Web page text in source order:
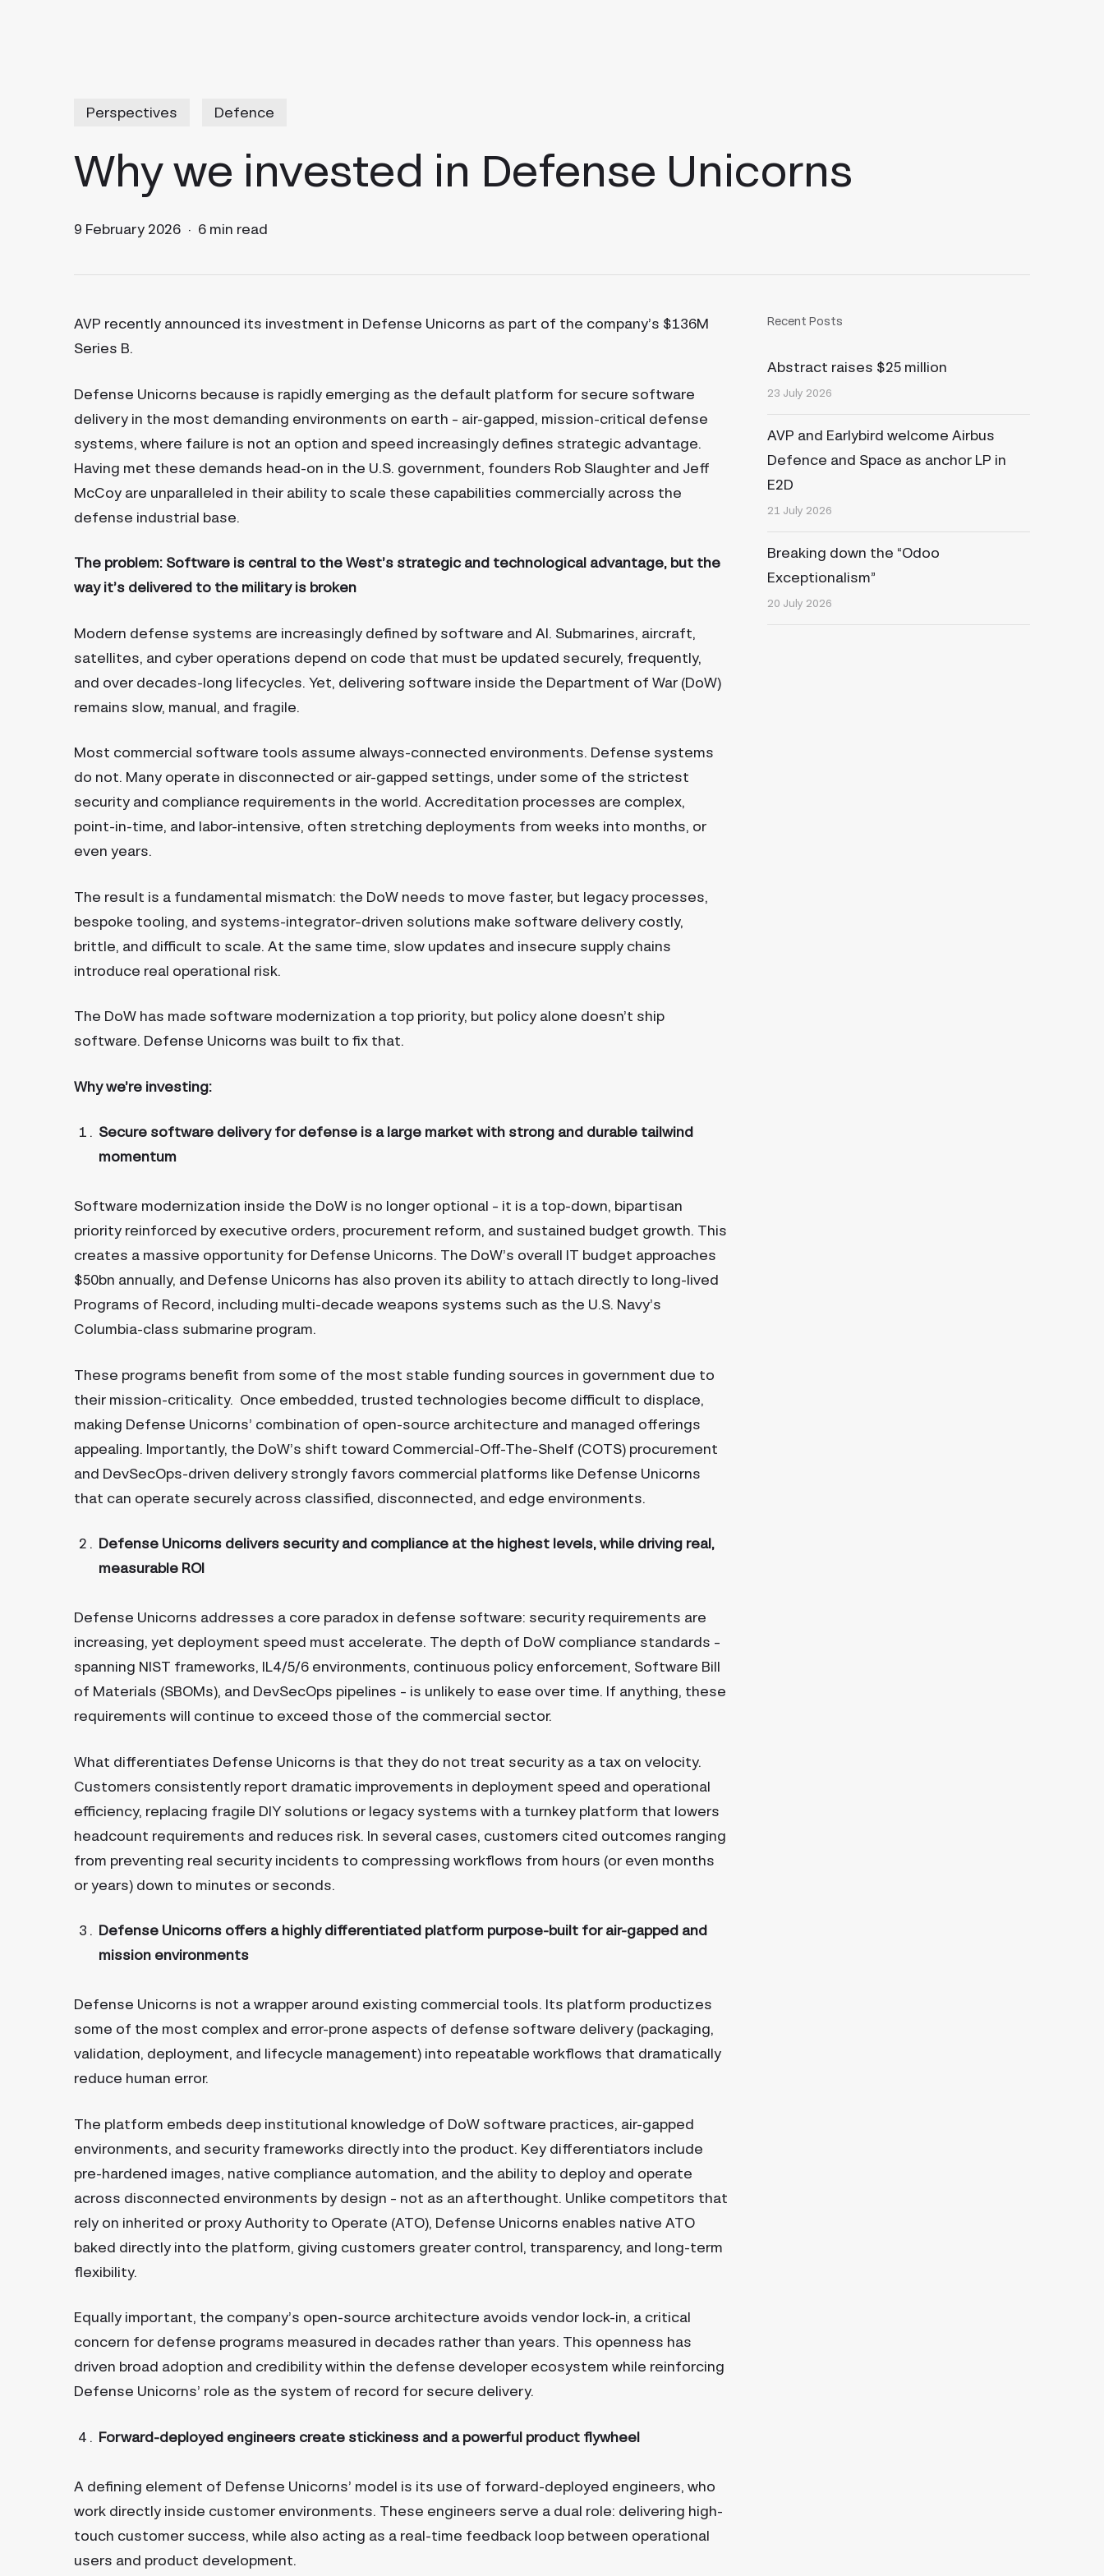
Perspectives Defence
Why we invested in Defense Unicorns
9 February 2026 6 min read
AVP recently announced its investment in Defense Unicorns as part of the company’s $136M
Series B.
Defense Unicorns because is rapidly emerging as the default platform for secure software
delivery in the most demanding environments on earth – air-gapped, mission-critical defense
systems, where failure is not an option and speed increasingly defines strategic advantage.
Having met these demands head-on in the U.S. government, founders Rob Slaughter and Jeff
McCoy are unparalleled in their ability to scale these capabilities commercially across the
defense industrial base.
The problem: Software is central to the West’s strategic and technological advantage, but the
way it’s delivered to the military is broken
Modern defense systems are increasingly defined by software and AI. Submarines, aircraft,
satellites, and cyber operations depend on code that must be updated securely, frequently,
and over decades-long lifecycles. Yet, delivering software inside the Department of War (DoW)
remains slow, manual, and fragile.
Most commercial software tools assume always-connected environments. Defense systems
do not. Many operate in disconnected or air-gapped settings, under some of the strictest
security and compliance requirements in the world. Accreditation processes are complex,
point-in-time, and labor-intensive, often stretching deployments from weeks into months, or
even years.
The result is a fundamental mismatch: the DoW needs to move faster, but legacy processes,
bespoke tooling, and systems-integrator–driven solutions make software delivery costly,
brittle, and difficult to scale. At the same time, slow updates and insecure supply chains
introduce real operational risk.
The DoW has made software modernization a top priority, but policy alone doesn’t ship
software. Defense Unicorns was built to fix that.
Why we’re investing:
Secure software delivery for defense is a large market with strong and durable tailwind
momentum
Software modernization inside the DoW is no longer optional – it is a top-down, bipartisan
priority reinforced by executive orders, procurement reform, and sustained budget growth. This
creates a massive opportunity for Defense Unicorns. The DoW’s overall IT budget approaches
$50bn annually, and Defense Unicorns has also proven its ability to attach directly to long-lived
Programs of Record, including multi-decade weapons systems such as the U.S. Navy’s
Columbia-class submarine program.
These programs benefit from some of the most stable funding sources in government due to
their mission-criticality. Once embedded, trusted technologies become difficult to displace,
making Defense Unicorns’ combination of open-source architecture and managed offerings
appealing. Importantly, the DoW’s shift toward Commercial-Off-The-Shelf (COTS) procurement
and DevSecOps-driven delivery strongly favors commercial platforms like Defense Unicorns
that can operate securely across classified, disconnected, and edge environments.
Defense Unicorns delivers security and compliance at the highest levels, while driving real,
measurable ROI
Defense Unicorns addresses a core paradox in defense software: security requirements are
increasing, yet deployment speed must accelerate. The depth of DoW compliance standards –
spanning NIST frameworks, IL4/5/6 environments, continuous policy enforcement, Software Bill
of Materials (SBOMs), and DevSecOps pipelines – is unlikely to ease over time. If anything, these
requirements will continue to exceed those of the commercial sector.
What differentiates Defense Unicorns is that they do not treat security as a tax on velocity.
Customers consistently report dramatic improvements in deployment speed and operational
efficiency, replacing fragile DIY solutions or legacy systems with a turnkey platform that lowers
headcount requirements and reduces risk. In several cases, customers cited outcomes ranging
from preventing real security incidents to compressing workflows from hours (or even months
or years) down to minutes or seconds.
Defense Unicorns offers a highly differentiated platform purpose-built for air-gapped and
mission environments
Defense Unicorns is not a wrapper around existing commercial tools. Its platform productizes
some of the most complex and error-prone aspects of defense software delivery (packaging,
validation, deployment, and lifecycle management) into repeatable workflows that dramatically
reduce human error.
The platform embeds deep institutional knowledge of DoW software practices, air-gapped
environments, and security frameworks directly into the product. Key differentiators include
pre-hardened images, native compliance automation, and the ability to deploy and operate
across disconnected environments by design – not as an afterthought. Unlike competitors that
rely on inherited or proxy Authority to Operate (ATO), Defense Unicorns enables native ATO
baked directly into the platform, giving customers greater control, transparency, and long-term
flexibility.
Equally important, the company’s open-source architecture avoids vendor lock-in, a critical
concern for defense programs measured in decades rather than years. This openness has
driven broad adoption and credibility within the defense developer ecosystem while reinforcing
Defense Unicorns’ role as the system of record for secure delivery.
Forward-deployed engineers create stickiness and a powerful product flywheel
A defining element of Defense Unicorns’ model is its use of forward-deployed engineers, who
work directly inside customer environments. These engineers serve a dual role: delivering high-
touch customer success, while also acting as a real-time feedback loop between operational
users and product development.
Recent Posts
Abstract raises $25 million
23 July 2026
AVP and Earlybird welcome Airbus
Defence and Space as anchor LP in
E2D
21 July 2026
Breaking down the “Odoo
Exceptionalism”
20 July 2026